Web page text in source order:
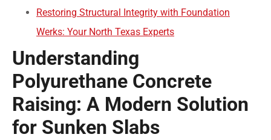
Restoring Structural Integrity with Foundation
Werks: Your North Texas Experts
Understanding
Polyurethane Concrete
Raising: A Modern Solution
for Sunken Slabs